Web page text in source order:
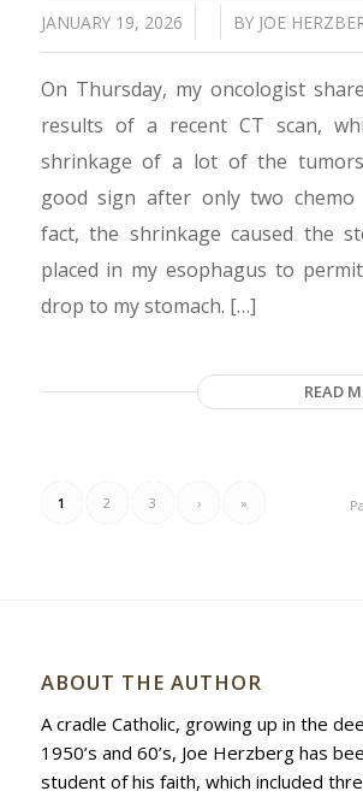
JANUARY 19, 2026
/ / BY JOE
On Thursday, my oncologist
results of a recent CT scan,
shrinkage of a lot of the
good sign after only two chemo
fact, the shrinkage caused the
placed in my esophagus to
drop to my stomach. […]
READ
1 2 3 › »
ABOUT THE AUTHOR
A cradle Catholic, growing up in the
1950’s and 60’s, Joe Herzberg has
student of his faith, which included